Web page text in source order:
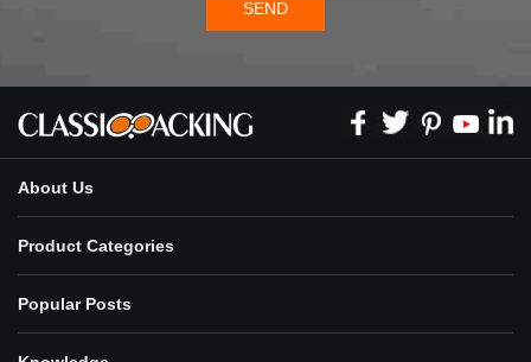
SEND
About Us
Product Categories
Popular Posts